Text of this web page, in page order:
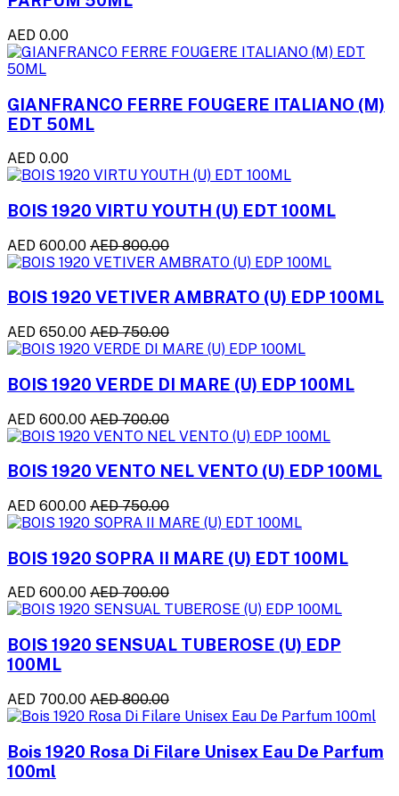
AED 0.00
GIANFRANCO FERRE FOUGERE ITALIANO (M)
EDT 50ML
AED 0.00
BOIS 1920 VIRTU YOUTH (U) EDT 100ML
AED 600.00 AED 800.00
BOIS 1920 VETIVER AMBRATO (U) EDP 100ML
AED 650.00 AED 750.00
BOIS 1920 VERDE DI MARE (U) EDP 100ML
AED 600.00 AED 700.00
BOIS 1920 VENTO NEL VENTO (U) EDP 100ML
AED 600.00 AED 750.00
BOIS 1920 SOPRA II MARE (U) EDT 100ML
AED 600.00 AED 700.00
BOIS 1920 SENSUAL TUBEROSE (U) EDP
100ML
AED 700.00 AED 800.00
Bois 1920 Rosa Di Filare Unisex Eau De Parfum
100ml